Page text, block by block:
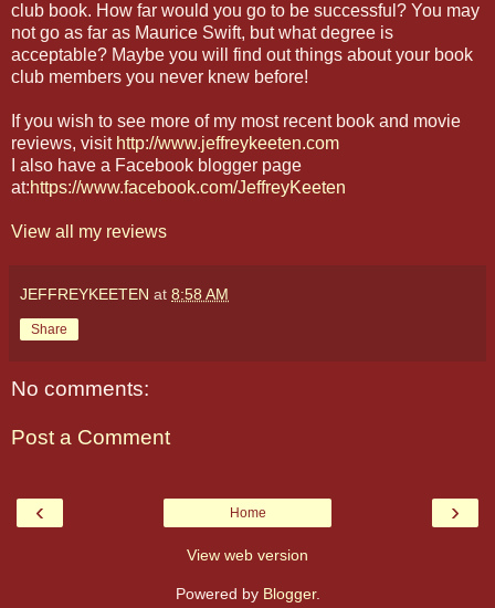
club book. How far would you go to be successful? You may
not go as far as Maurice Swift, but what degree is
acceptable? Maybe you will find out things about your book
club members you never knew before!
If you wish to see more of my most recent book and movie
reviews, visit http://www.jeffreykeeten.com
I also have a Facebook blogger page
at:https://www.facebook.com/JeffreyKeeten
View all my reviews
JEFFREYKEETEN at 8:58 AM
Share
No comments:
Post a Comment
‹ ›
Home
View web version
Powered by Blogger.